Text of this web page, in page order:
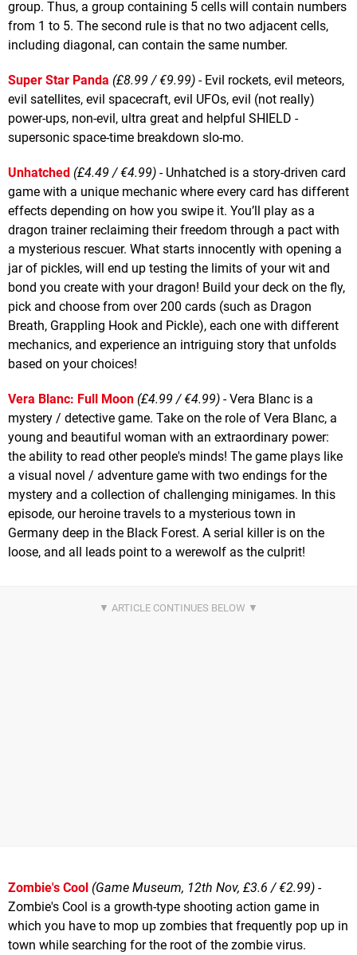
group. Thus, a group containing 5 cells will contain numbers
from 1 to 5. The second rule is that no two adjacent cells,
including diagonal, can contain the same number.
Super Star Panda (£8.99 / €9.99) - Evil rockets, evil meteors,
evil satellites, evil spacecraft, evil UFOs, evil (not really)
power-ups, non-evil, ultra great and helpful SHIELD -
supersonic space-time breakdown slo-mo.
Unhatched (£4.49 / €4.99) - Unhatched is a story-driven card
game with a unique mechanic where every card has different
effects depending on how you swipe it. You’ll play as a
dragon trainer reclaiming their freedom through a pact with
a mysterious rescuer. What starts innocently with opening a
jar of pickles, will end up testing the limits of your wit and
bond you create with your dragon! Build your deck on the fly,
pick and choose from over 200 cards (such as Dragon
Breath, Grappling Hook and Pickle), each one with different
mechanics, and experience an intriguing story that unfolds
based on your choices!
Vera Blanc: Full Moon (£4.99 / €4.99) - Vera Blanc is a
mystery / detective game. Take on the role of Vera Blanc, a
young and beautiful woman with an extraordinary power:
the ability to read other people's minds! The game plays like
a visual novel / adventure game with two endings for the
mystery and a collection of challenging minigames. In this
episode, our heroine travels to a mysterious town in
Germany deep in the Black Forest. A serial killer is on the
loose, and all leads point to a werewolf as the culprit!
Zombie's Cool (Game Museum, 12th Nov, £3.6 / €2.99) -
Zombie's Cool is a growth-type shooting action game in
which you have to mop up zombies that frequently pop up in
town while searching for the root of the zombie virus.